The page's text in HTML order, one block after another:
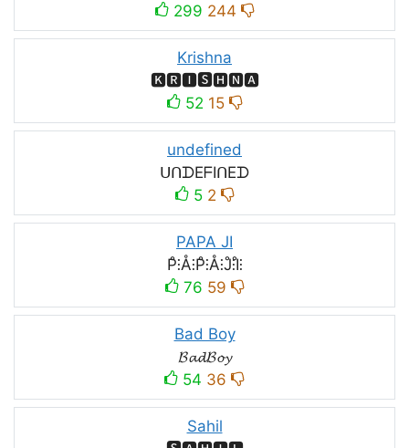
299 244
Krishna
🅺🆁🅸🆂🅷🅽🅰
52 15
undefined
ᑌᑎᗪEᖴIᑎEᗪ
5 2
PAPA JI
P̊⫶Å⫶P̊⫶Å⫶J̊⫶I̊⫶
76 59
Bad Boy
𝓑𝓪𝓭𝓑𝓸𝔂
54 36
Sahil